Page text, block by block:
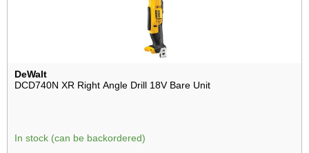
DeWalt
DCD740N XR Right Angle Drill 18V Bare Unit
In stock (can be backordered)